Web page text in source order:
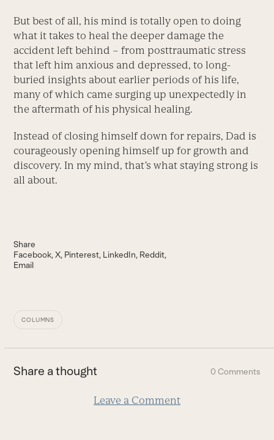
But best of all, his mind is totally open to doing
what it takes to heal the deeper damage the
accident left behind – from posttraumatic stress
that left him anxious and depressed, to long-
buried insights about earlier periods of his life,
many of which came surging up unexpectedly in
the aftermath of his physical healing.
Instead of closing himself down for repairs, Dad is
courageously opening himself up for growth and
discovery. In my mind, that’s what staying strong is
all about.
Share
Facebook X Pinterest LinkedIn Reddit
Email
COLUMNS
Share a thought 0 Comments
Leave a Comment